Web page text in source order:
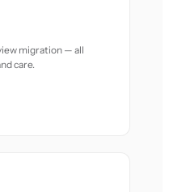
migration — all
care.